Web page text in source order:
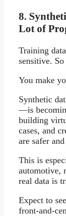
8.
Lot of
Training
sensitive.
You make
Synthetic
—is
building
cases, and
are safer
This is
automotive,
real data is
Expect to
front-and-